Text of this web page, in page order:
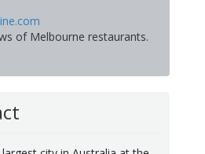
of Melbourne restaurants.